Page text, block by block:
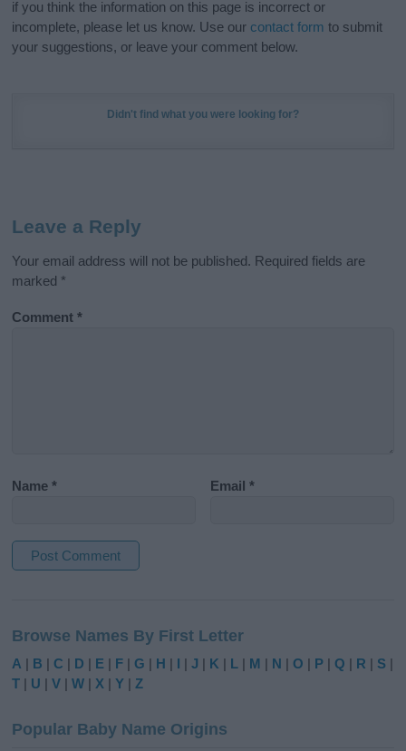
if you think the information on this page is incorrect or
incomplete, please let us know. Use our contact form to submit
your suggestions, or leave your comment below.
Didn't find what you were looking for?
Leave a Reply
Your email address will not be published. Required fields are
marked *
Comment*
Name* Email*
t
e
r
t
Browse Names By First Letter
A | B |C | D | E | F |G | H | I |J | K | L | M | N |O | P |Q | R | S |
T | U |V |W |X |Y |Z
Popular Baby Name Origins